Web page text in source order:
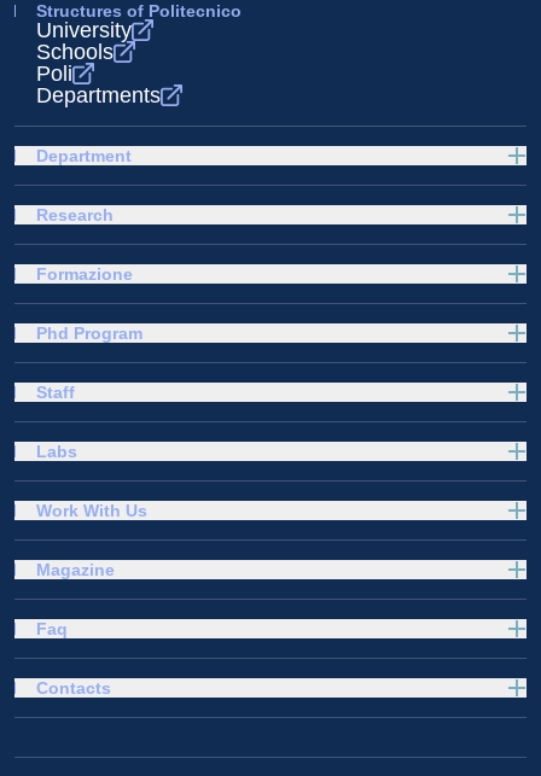
Structures of Politecnico
University
Schools
Poli
Departments
Department
Research
Formazione
Phd Program
Staff
Labs
Work With Us
Magazine
Faq
Contacts